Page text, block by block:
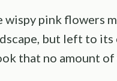
pink flowers
but left to
that no amount